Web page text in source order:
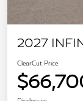
2027
ClearCut Price